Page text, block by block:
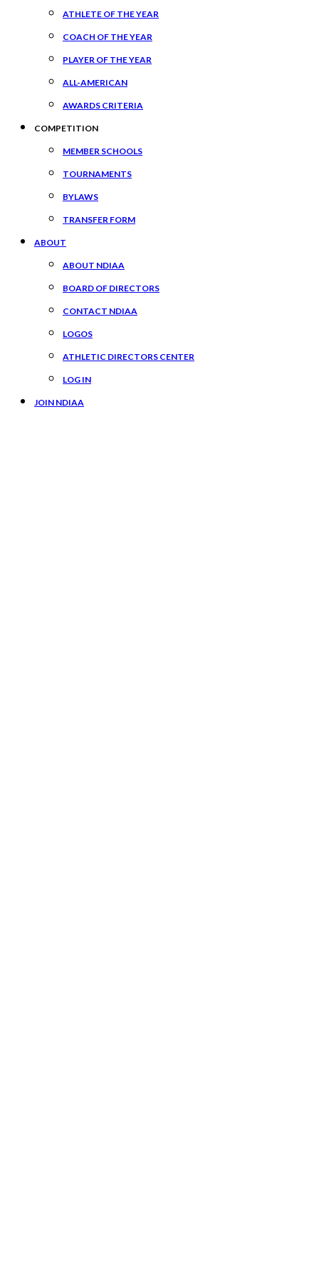
ATHLETE OF THE YEAR
COACH OF THE YEAR
PLAYER OF THE YEAR
ALL-AMERICAN
AWARDS CRITERIA
COMPETITION
MEMBER SCHOOLS
TOURNAMENTS
BYLAWS
TRANSFER FORM
ABOUT
ABOUT NDIAA
BOARD OF DIRECTORS
CONTACT NDIAA
LOGOS
ATHLETIC DIRECTORS CENTER
LOG IN
JOIN NDIAA